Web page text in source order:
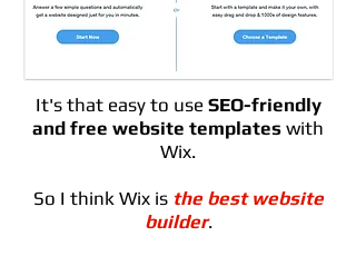
It's that easy to use SEO-friendly
and free website templates with
Wix.
So I think Wix is ​​ the best website
builder.